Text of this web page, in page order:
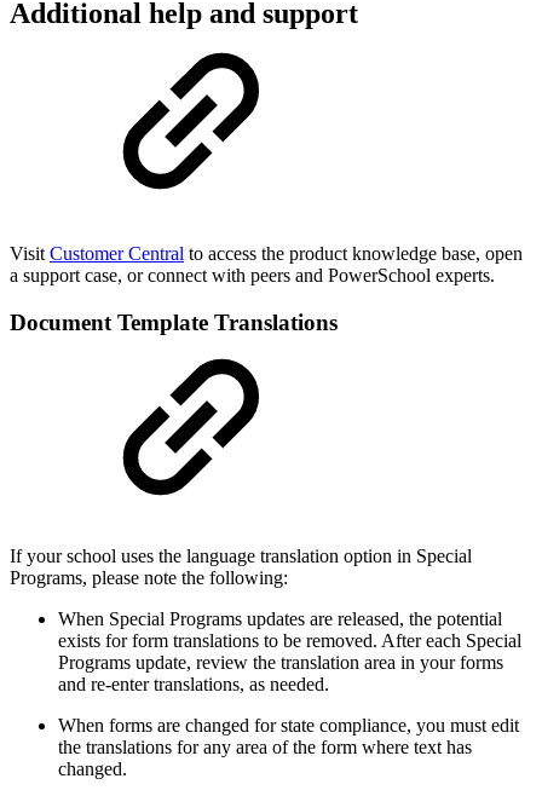
Additional help and support
Visit Customer Central to access the product knowledge base, open
a support case, or connect with peers and PowerSchool experts.
Document Template Translations
If your school uses the language translation option in Special
Programs, please note the following:
When Special Programs updates are released, the potential
exists for form translations to be removed. After each Special
Programs update, review the translation area in your forms
and re-enter translations, as needed.
When forms are changed for state compliance, you must edit
the translations for any area of the form where text has
changed.